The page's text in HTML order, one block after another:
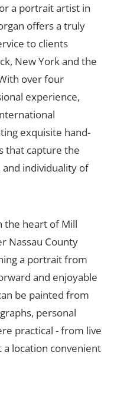
a portrait artist in
offers a truly
to clients
New York and the
over four
experience,
exquisite hand-
that capture the
individuality of
the heart of Mill
Nassau County
a portrait from
and enjoyable
be painted from
personal
practical - from live
location convenient